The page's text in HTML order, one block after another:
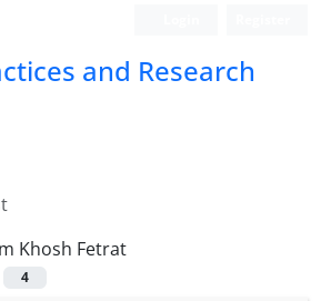
and Research
Khosh Fetrat
4